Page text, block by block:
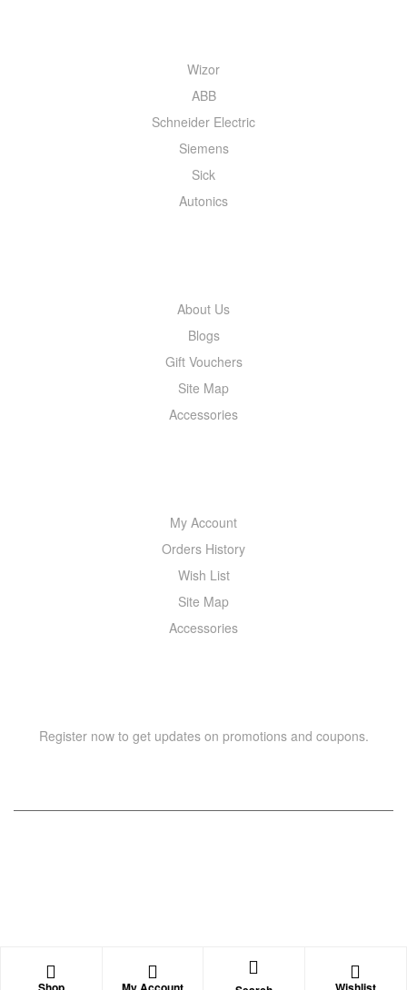
Wizor
ABB
Schneider Electric
Siemens
Sick
Autonics
About Us
Blogs
Gift Vouchers
Site Map
Accessories
My Account
Orders History
Wish List
Site Map
Accessories
Register now to get updates on promotions and coupons.